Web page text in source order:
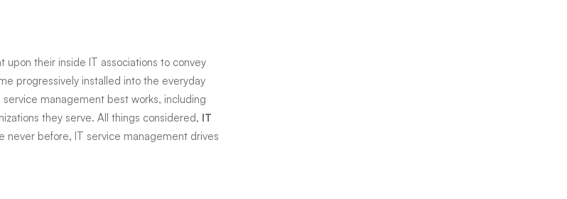
their inside IT associations to convey
progressively installed into the everyday
service management best works, including
they serve. All things considered, IT
never before, IT service management drives